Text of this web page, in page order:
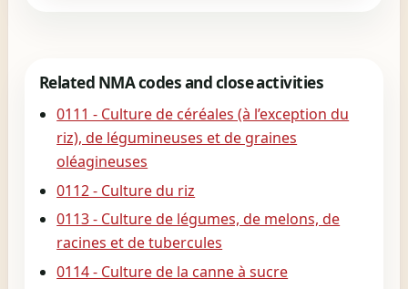
Related NMA codes and close activities
0111 - Culture de céréales (à l’exception du
riz), de légumineuses et de graines
oléagineuses
0112 - Culture du riz
0113 - Culture de légumes, de melons, de
racines et de tubercules
0114 - Culture de la canne à sucre